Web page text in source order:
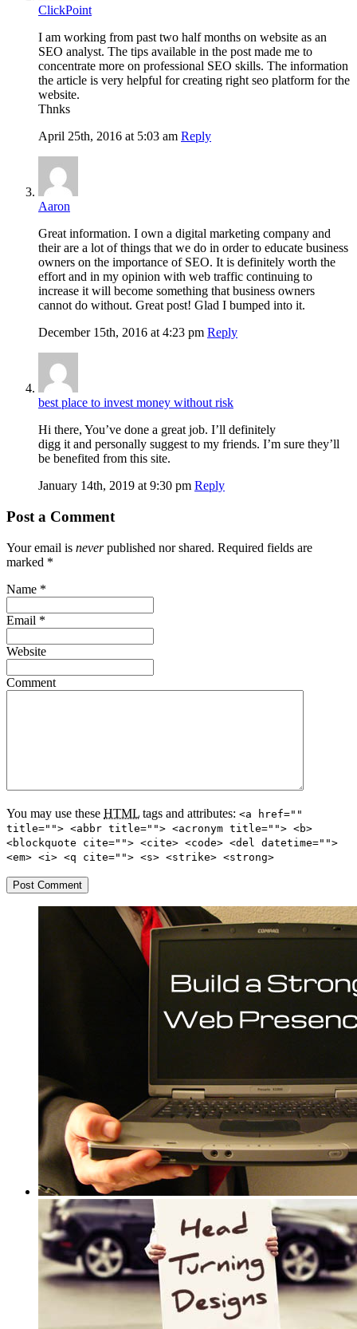
ClickPoint
I am working from past two half months on website as an
SEO analyst. The tips available in the post made me to
concentrate more on professional SEO skills. The information
the article is very helpful for creating right seo platform for the
website.
Thnks
April 25th, 2016 at 5:03 am Reply
Aaron
Great information. I own a digital marketing company and
their are a lot of things that we do in order to educate business
owners on the importance of SEO. It is definitely worth the
effort and in my opinion with web traffic continuing to
increase it will become something that business owners
cannot do without. Great post! Glad I bumped into it.
December 15th, 2016 at 4:23 pm Reply
best place to invest money without risk
Hi there, You’ve done a great job. I’ll definitely
digg it and personally suggest to my friends. I’m sure they’ll
be benefited from this site.
January 14th, 2019 at 9:30 pm Reply
Post a Comment
Your email is neverpublished nor shared. Required fields are
marked *
Name *
Email *
Website
Comment
You may use these HTML tags and attributes: <a href=""
title=""> <abbr title=""> <acronym title=""> <b>
<blockquote cite=""> <cite> <code> <del datetime="">
<em> <i> <q cite=""> <s> <strike> <strong>